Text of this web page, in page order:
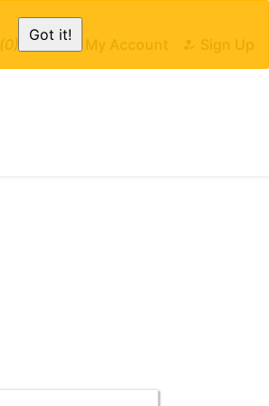
Got it!
0 Cart My Account Sign Up